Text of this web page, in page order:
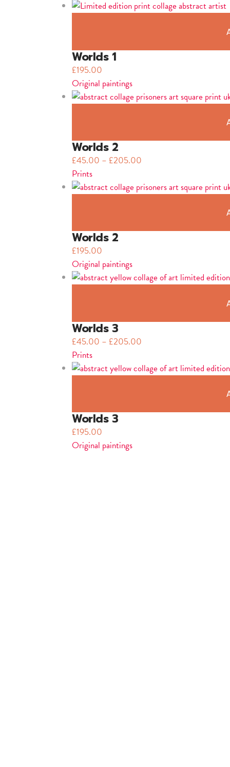
Worlds 1
£195.00
Original paintings
Worlds 2
£45.00 – £205.00
Prints
Worlds 2
£195.00
Original paintings
Worlds 3
£45.00 – £205.00
Prints
Worlds 3
£195.00
Original paintings